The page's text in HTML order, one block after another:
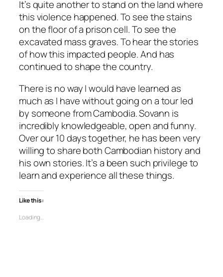
It’s quite another to stand on the land where
this violence happened. To see the stains
on the floor of a prison cell. To see the
excavated mass graves. To hear the stories
of how this impacted people. And has
continued to shape the country.
There is no way I would have learned as
much as I have without going on a tour led
by someone from Cambodia. Sovann is
incredibly knowledgeable, open and funny.
Over our 10 days together, he has been very
willing to share both Cambodian history and
his own stories. It’s a been such privilege to
learn and experience all these things.
Like this:
Loading…